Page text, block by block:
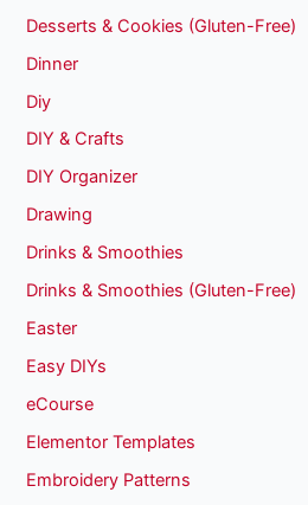
Desserts & Cookies (Gluten-Free)
Dinner
Diy
DIY & Crafts
DIY Organizer
Drawing
Drinks & Smoothies
Drinks & Smoothies (Gluten-Free)
Easter
Easy DIYs
eCourse
Elementor Templates
Embroidery Patterns